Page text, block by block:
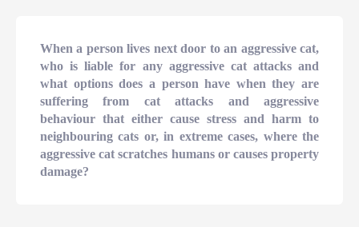
When a person lives next door to an aggressive cat,
who is liable for any aggressive cat attacks and
what options does a person have when they are
suffering from cat attacks and aggressive
behaviour that either cause stress and harm to
neighbouring cats or, in extreme cases, where the
aggressive cat scratches humans or causes property
damage?